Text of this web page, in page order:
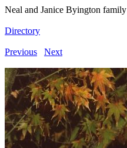
Neal and Janice Byington family
Directory
Previous Next